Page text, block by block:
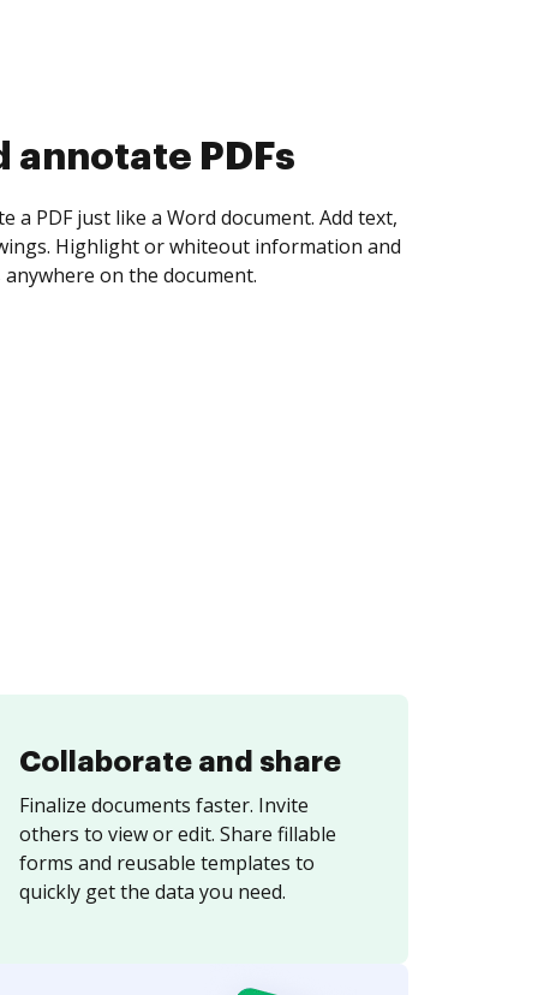
Collaborate and share
Finalize documents faster. Invite
others to view or edit. Share fillable
forms and reusable templates to
quickly get the data you need.